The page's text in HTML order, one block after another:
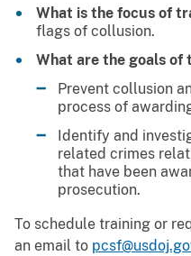
What is the focus of
flags of collusion.
What are the goals of
Prevent collusion
process of
Identify and
related crimes
that have been
prosecution.
To schedule training or
an email to